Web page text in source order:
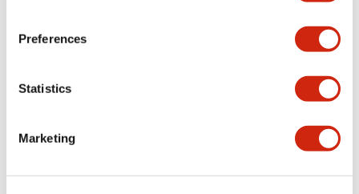
Preferences
Statistics
Marketing
Catalogs & Brochures Approvals And